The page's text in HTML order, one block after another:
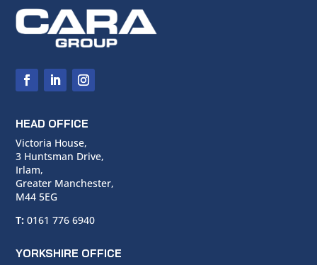
HEAD OFFICE
Victoria House,
3 Huntsman Drive,
Irlam,
Greater Manchester,
M44 5EG
T: 0161 776 6940
YORKSHIRE OFFICE